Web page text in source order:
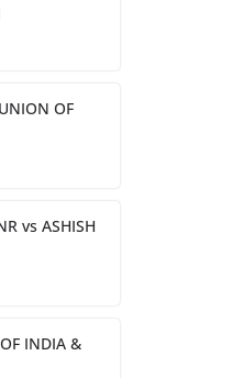
OF
vs ASHISH
INDIA &